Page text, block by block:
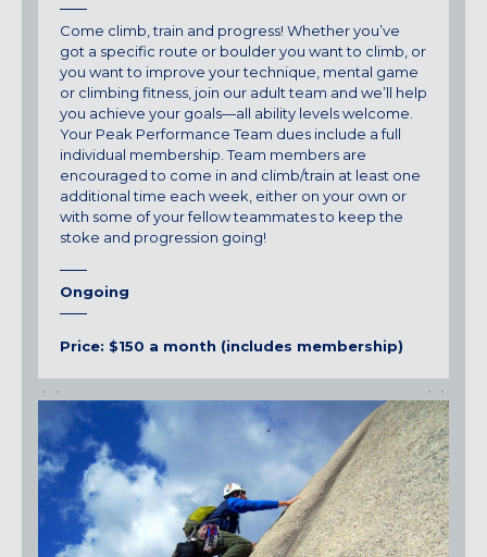
Come climb, train and progress! Whether you’ve
got a specific route or boulder you want to climb, or
you want to improve your technique, mental game
or climbing fitness, join our adult team and we’ll help
you achieve your goals—all ability levels welcome.
Your Peak Performance Team dues include a full
individual membership. Team members are
encouraged to come in and climb/train at least one
additional time each week, either on your own or
with some of your fellow teammates to keep the
stoke and progression going!
Ongoing
Price: $150 a month (includes membership)